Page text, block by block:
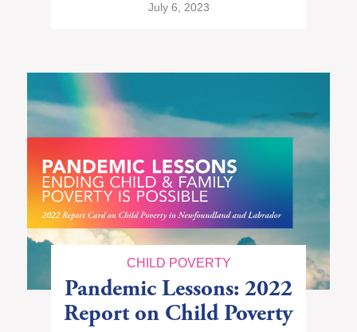
July 6, 2023
CHILD POVERTY
Pandemic Lessons: 2022
Report on Child Poverty